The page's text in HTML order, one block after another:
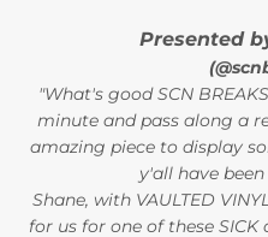
Presented
"What's good SCN
minute and pass along a
amazing piece to display
y'all have
Shane, with VAULTED
for us for one of these